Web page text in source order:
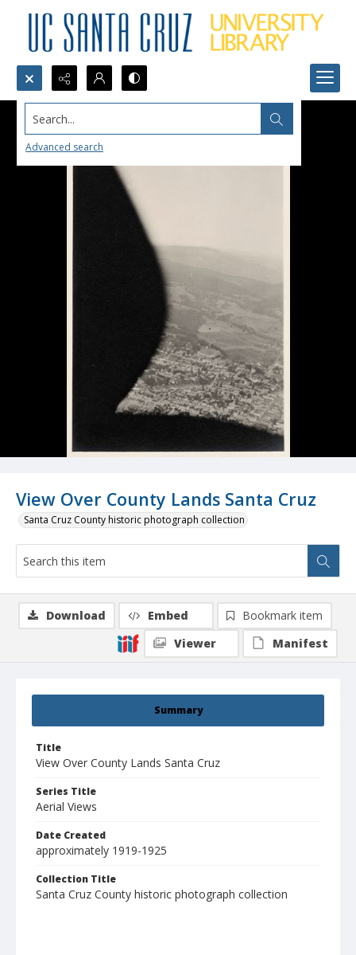
Search...
Advanced search
View Over County Lands Santa Cruz
Santa Cruz County historic photograph collection
Summary
Title
View Over County Lands Santa Cruz
Series Title
Aerial Views
Date Created
approximately 1919-1925
Collection Title
Santa Cruz County historic photograph collection
Download Embed
Bookmark item
Viewer
Manifest